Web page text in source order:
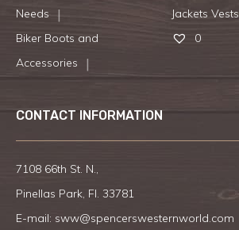
Needs
Jackets Vests
Biker Boots and
Accessories
0
CONTACT INFORMATION
7108 66th St. N.,
Pinellas Park, Fl. 33781
E-mail: sww@spencerswesternworld.com